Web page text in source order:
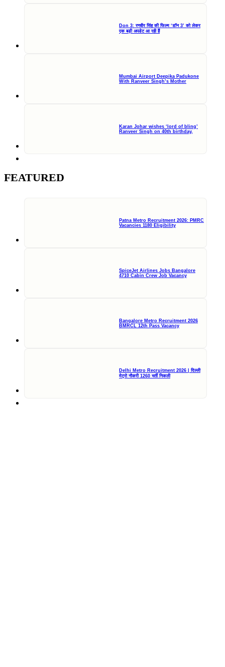
Don 3: रणवीर सिंह की फिल्म ‘डॉन 3’ को लेकर
एक बड़ी अपडेट आ रही हैं
Mumbai Airport Deepika Padukone
With Ranveer Singh’s Mother
Karan Johar wishes ‘lord of bling’
Ranveer Singh on 40th birthday,
FEATURED
Patna Metro Recruitment 2026: PMRC
Vacancies 1180 Eligibility
SpiceJet Airlines Jobs Bangalore
4710 Cabin Crew Job Vacancy
Bangalore Metro Recruitment 2026
BMRCL 12th Pass Vacancy
Delhi Metro Recruitment 2026 | दिल्ली
मेट्रो नौकरी 1260 भर्ती निकली